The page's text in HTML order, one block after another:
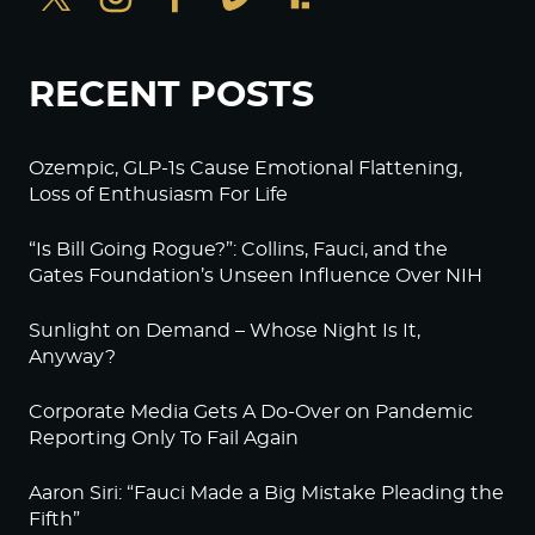
RECENT POSTS
Ozempic, GLP-1s Cause Emotional Flattening,
Loss of Enthusiasm For Life
“Is Bill Going Rogue?”: Collins, Fauci, and the
Gates Foundation’s Unseen Influence Over NIH
Sunlight on Demand – Whose Night Is It,
Anyway?
Corporate Media Gets A Do-Over on Pandemic
Reporting Only To Fail Again
Aaron Siri: “Fauci Made a Big Mistake Pleading the
Fifth”